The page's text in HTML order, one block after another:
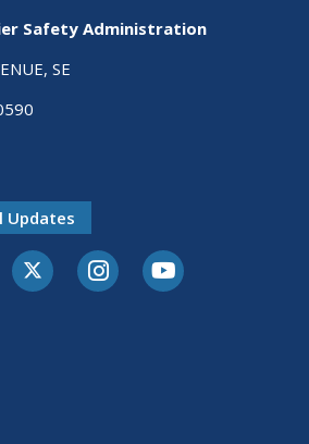
Safety Administration
SE
Updates
Twitter-XInstagramYoutube